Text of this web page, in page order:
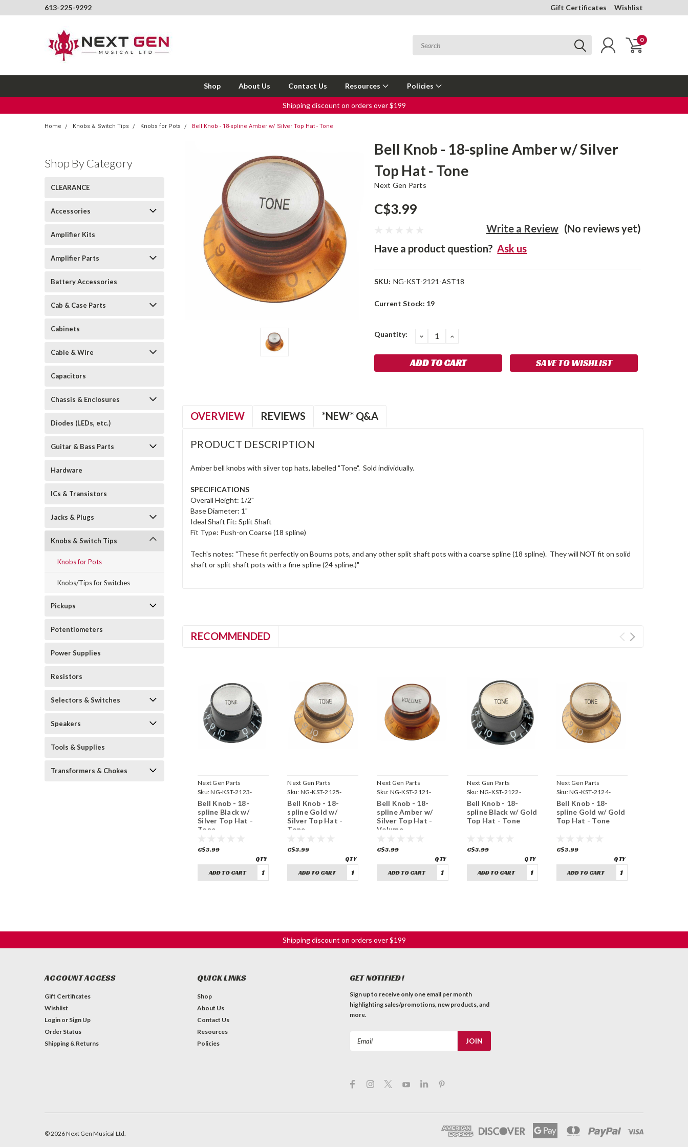
613-225-9292 Gift Certificates Wishlist
0
Shop About Us Contact Us Resources Policies
Shipping discount on orders over $199
Home Knobs & Switch Tips Knobs for Pots Bell Knob - 18-spline Amber w/ Silver Top Hat - Tone
Shop By Category
CLEARANCE
Accessories
Amplifier Kits
Amplifier Parts
Battery Accessories
Cab & Case Parts
Cabinets
Cable & Wire
Capacitors
Chassis & Enclosures
Diodes (LEDs, etc.)
Guitar & Bass Parts
Hardware
ICs & Transistors
Jacks & Plugs
Knobs & Switch Tips
Knobs for Pots
Knobs/Tips for Switches
Pickups
Potentiometers
Power Supplies
Resistors
Selectors & Switches
Speakers
Tools & Supplies
Transformers & Chokes
Bell Knob - 18-spline Amber w/ Silver
Top Hat - Tone
Next Gen Parts
C$3.99
(No reviews yet)
Write a Review
Have a product question? Ask us
SKU: NG-KST-2121-AST18
Current Stock: 19
Quantity: DECREASE
QUANTITY:
INCREASE
SAVE TO WISHLIST
OVERVIEW REVIEWS *NEW* Q&A
PRODUCT DESCRIPTION
Amber bell knobs with silver top hats, labelled "Tone". Sold individually.
SPECIFICATIONS
Overall Height: 1/2"
Base Diameter: 1"
Ideal Shaft Fit: Split Shaft
Fit Type: Push-on Coarse (18 spline)
Tech's notes: "These fit perfectly on Bourns pots, and any other split shaft pots with a coarse spline (18 spline). They will NOT fit on solid
shaft or split shaft pots with a fine spline (24 spline.)"
RECOMMENDED
Next Gen Parts
Sku:NG-KST-2123-
BST18
Bell Knob - 18-
spline Black w/
Silver Top Hat -
Tone
C$3.99
ADD TO CART
Next Gen Parts
Sku: NG-KST-2125-
GST18
Bell Knob - 18-
spline Gold w/
Silver Top Hat -
Tone
C$3.99
ADD TO CART
Next Gen Parts
Sku: NG-KST-2121-
ASV18
Bell Knob - 18-
spline Amber w/
Silver Top Hat -
Volume
C$3.99
ADD TO CART
Next Gen Parts
Sku: NG-KST-2122-
BGT18
Bell Knob - 18-
spline Black w/ Gold
Top Hat - Tone
C$3.99
ADD TO CART
Next Gen Parts
Sku:NG-KST-2124-
GGT18
Bell Knob - 18-
spline Gold w/ Gold
Top Hat - Tone
C$3.99
ADD TO CART
Shipping discount on orders over $199
ACCOUNT ACCESS
Gift Certificates
Wishlist
Login or Sign Up
Order Status
Shipping & Returns
QUICK LINKS
Shop
About Us
Contact Us
Resources
Policies
GET NOTIFIED!
Sign up to receive only one email per month
highlighting sales/promotions, new products, and
more.
©2026Next Gen Musical Ltd.